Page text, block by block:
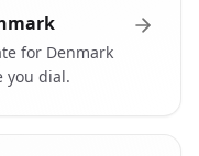
for Denmark
you dial.